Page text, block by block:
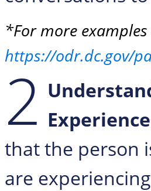
*For more
https://odr.dc.gov/
2
that the person
are